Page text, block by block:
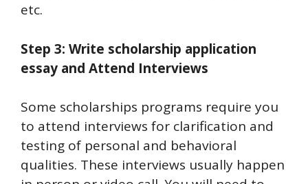
etc.
Step 3: Write scholarship application
essay and Attend Interviews
Some scholarships programs require you
to attend interviews for clarification and
testing of personal and behavioral
qualities. These interviews usually happen